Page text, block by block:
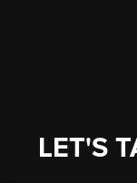
LET'S